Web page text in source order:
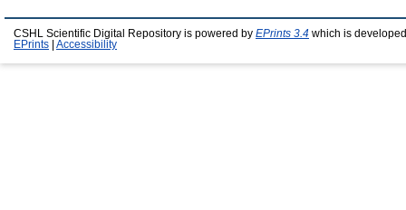
CSHL Scientific Digital Repository is powered by EPrints 3.4 which is
EPrints
Accessibility